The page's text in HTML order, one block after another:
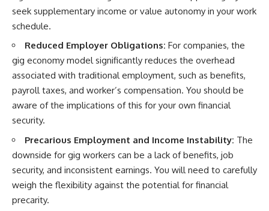
seek supplementary income or value autonomy in your work
schedule.
Reduced Employer Obligations: For companies, the
gig economy model significantly reduces the overhead
associated with traditional employment, such as benefits,
payroll taxes, and worker’s compensation. You should be
aware of the implications of this for your own financial
security.
Precarious Employment and Income Instability: The
downside for gig workers can be a lack of benefits, job
security, and inconsistent earnings. You will need to carefully
weigh the flexibility against the potential for financial
precarity.